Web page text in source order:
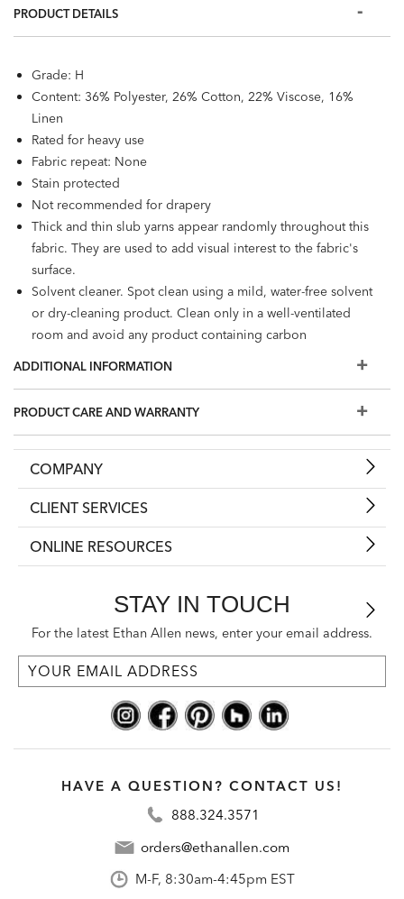
PRODUCT DETAILS
Grade: H
Content: 36% Polyester, 26% Cotton, 22% Viscose, 16%
Linen
Rated for heavy use
Fabric repeat: None
Stain protected
Not recommended for drapery
Thick and thin slub yarns appear randomly throughout this
fabric. They are used to add visual interest to the fabric's
surface.
Solvent cleaner. Spot clean using a mild, water-free solvent
or dry-cleaning product. Clean only in a well-ventilated
room and avoid any product containing carbon
ADDITIONAL INFORMATION
PRODUCT CARE AND WARRANTY
COMPANY
CLIENT SERVICES
ONLINE RESOURCES
STAY IN TOUCH
For the latest Ethan Allen news, enter your email address.
HAVE A QUESTION? CONTACT US!
888.324.3571
orders@ethanallen.com
M-F, 8:30am-4:45pm EST